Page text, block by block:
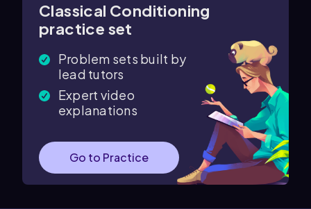
Classical Conditioning
practice set
Problem sets built by
lead tutors
Expert video
explanations
Go to Practice